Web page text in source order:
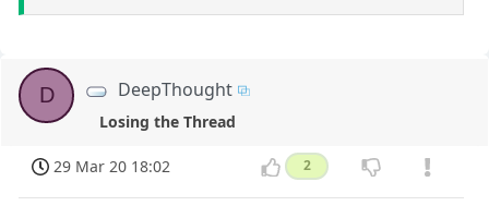
D DeepThought
Losing the Thread
29 Mar 20 18:02 2